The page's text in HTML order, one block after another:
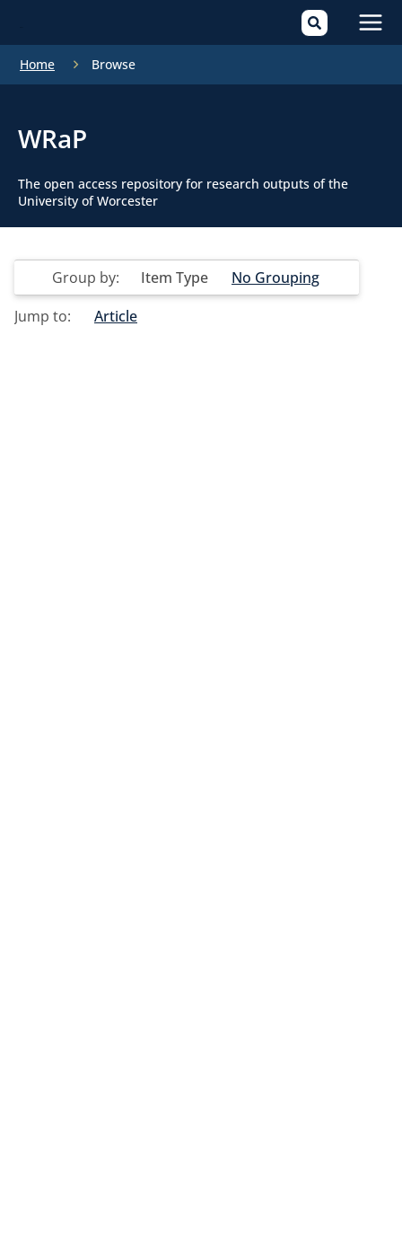
Home Browse
WRaP
The open access repository for research outputs of the
University of Worcester
Group by: Item Type
No Grouping
Jump to:
Article